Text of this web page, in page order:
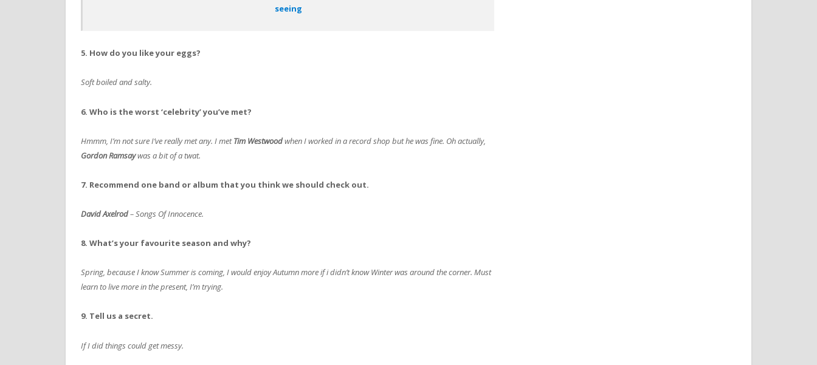
seeing
5. How do you like your eggs?
Soft boiled and salty.
6. Who is the worst ‘celebrity’ you’ve met?
Hmmm, I’m not sure I’ve really met any. I metTim Westwoodwhen I worked in a record shop but he was fine. Oh actually,
Gordon Ramsaywas a bit of a twat.
7. Recommend one band or album that you think we should check out.
David Axelrod– Songs Of Innocence.
8. What’s your favourite season and why?
Spring, because I know Summer is coming, I would enjoy Autumn more if i didn’t know Winter was around the corner. Must
learn to live more in the present, I’m trying.
9. Tell us a secret.
If I did things could get messy.